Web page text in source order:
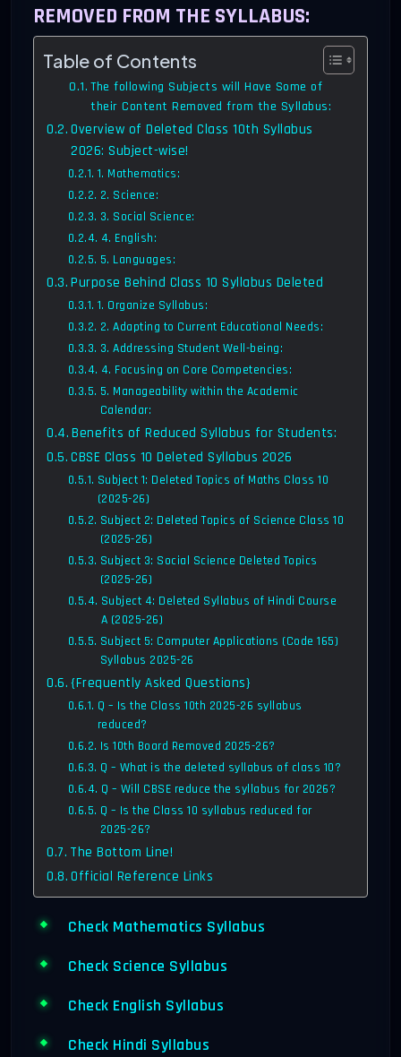
REMOVED FROM THE SYLLABUS:
Table of Contents
The following Subjects will Have Some of
their Content Removed from the Syllabus:
Overview of Deleted Class 10th Syllabus
2026: Subject-wise!
1. Mathematics:
2. Science:
3. Social Science:
4. English:
5. Languages:
Purpose Behind Class 10 Syllabus Deleted
1. Organize Syllabus:
2. Adapting to Current Educational Needs:
3. Addressing Student Well-being:
4. Focusing on Core Competencies:
5. Manageability within the Academic
Calendar:
Benefits of Reduced Syllabus for Students:
CBSE Class 10 Deleted Syllabus 2026
Subject 1: Deleted Topics of Maths Class 10
(2025-26)
Subject 2: Deleted Topics of Science Class 10
(2025-26)
Subject 3: Social Science Deleted Topics
(2025-26)
Subject 4: Deleted Syllabus of Hindi Course
A (2025-26)
Subject 5: Computer Applications (Code 165)
Syllabus 2025-26
{Frequently Asked Questions}
Q – Is the Class 10th 2025-26 syllabus
reduced?
Is 10th Board Removed 2025-26?
Q – What is the deleted syllabus of class 10?
Q – Will CBSE reduce the syllabus for 2026?
Q – Is the Class 10 syllabus reduced for
2025-26?
The Bottom Line!
Official Reference Links
Check Mathematics Syllabus
Check Science Syllabus
Check English Syllabus
Check Hindi Syllabus